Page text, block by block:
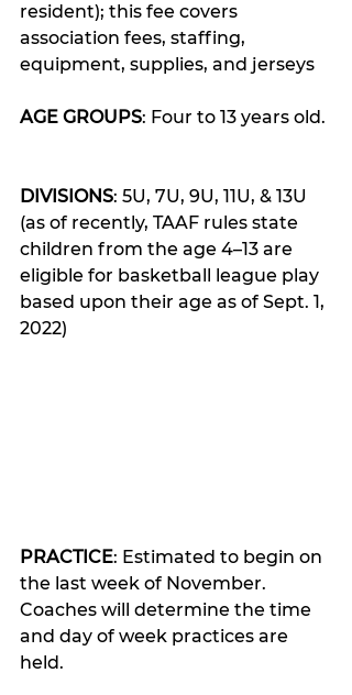
resident); this fee covers
association fees, staffing,
equipment, supplies, and jerseys
AGE GROUPS: Four to 13 years old.
DIVISIONS: 5U, 7U, 9U, 11U, & 13U
(as of recently, TAAF rules state
children from the age 4–13 are
eligible for basketball league play
based upon their age as of Sept. 1,
2022)
PRACTICE: Estimated to begin on
the last week of November.
Coaches will determine the time
and day of week practices are
held.